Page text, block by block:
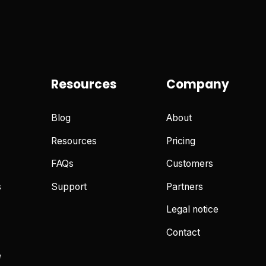
Resources
Blog
Resources
FAQs
Support
Company
About
Pricing
Customers
Partners
Legal notice
Contact